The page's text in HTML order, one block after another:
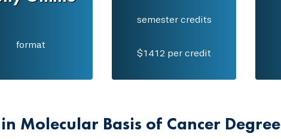
format
semester credits
$1412 per credit
Molecular Basis of Cancer Degree